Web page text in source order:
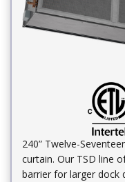
240” Twelve-
curtain. Our TSD line
barrier for larger dock